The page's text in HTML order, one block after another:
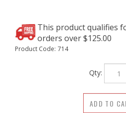
Product Code: 714
Qty: